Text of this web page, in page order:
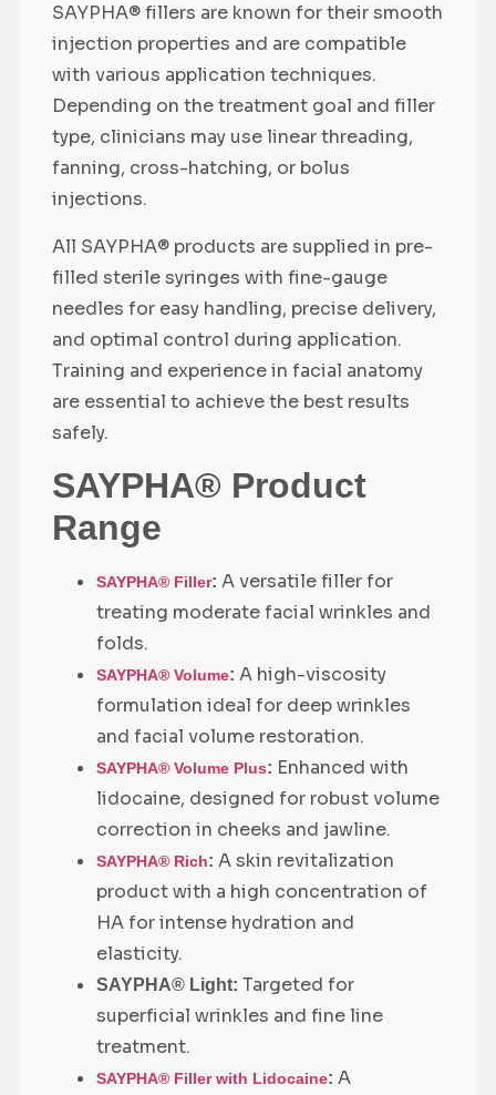
SAYPHA® fillers are known for their smooth
injection properties and are compatible
with various application techniques.
Depending on the treatment goal and filler
type, clinicians may use linear threading,
fanning, cross-hatching, or bolus
injections.
All SAYPHA® products are supplied in pre-
filled sterile syringes with fine-gauge
needles for easy handling, precise delivery,
and optimal control during application.
Training and experience in facial anatomy
are essential to achieve the best results
safely.
SAYPHA® Product
Range
SAYPHA® Filler: A versatile filler for
treating moderate facial wrinkles and
folds.
SAYPHA® Volume: A high-viscosity
formulation ideal for deep wrinkles
and facial volume restoration.
SAYPHA® Volume Plus: Enhanced with
lidocaine, designed for robust volume
correction in cheeks and jawline.
SAYPHA® Rich: A skin revitalization
product with a high concentration of
HA for intense hydration and
elasticity.
SAYPHA® Light: Targeted for
superficial wrinkles and fine line
treatment.
SAYPHA® Filler with Lidocaine: A